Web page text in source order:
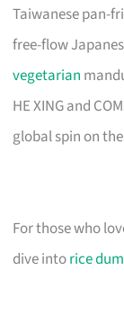
Taiwanese pan-
free-flow
vegetarian
HE XING and
global spin on
For those who
dive intorice